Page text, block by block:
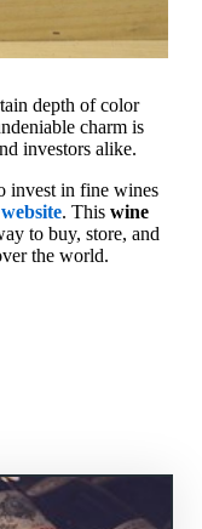
depth of color
charm is
investors alike.
invest in fine wines
. This wine
to buy, store, and
the world.